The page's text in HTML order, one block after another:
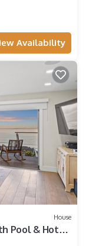
Availability
House
Pool & Hot